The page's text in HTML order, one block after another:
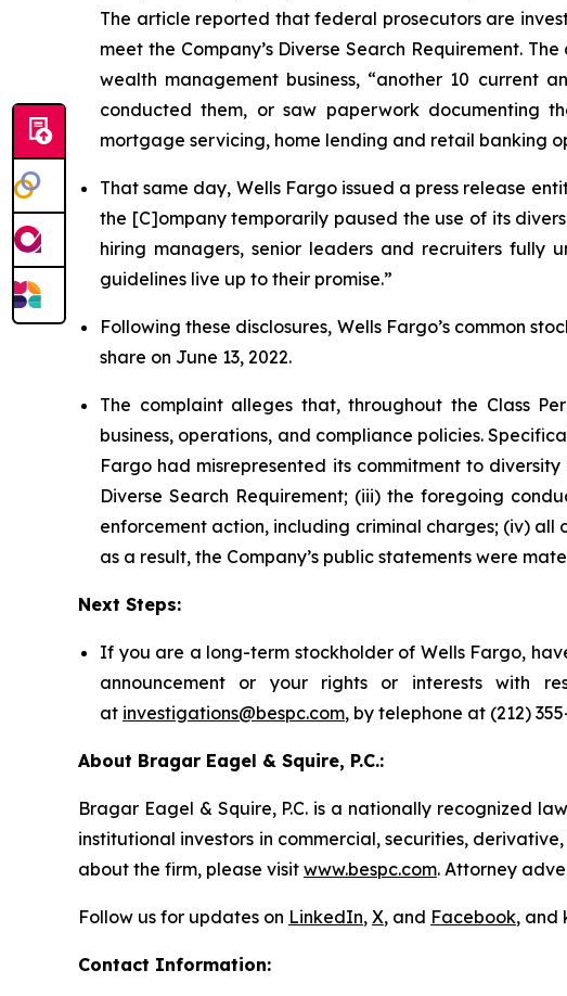
The article reported that federal prosecutors are
meet the Company’s Diverse Search Requirement.
wealth management business, “another 10 current
conducted them, or saw paperwork documenting
mortgage servicing, home lending and retail banking
That same day, Wells Fargo issued a press release
the [C]ompany temporarily paused the use of its
hiring managers, senior leaders and recruiters fully
guidelines live up to their promise.”
Following these disclosures, Wells Fargo’s common
share on June 13, 2022.
The complaint alleges that, throughout the Class
business, operations, and compliance policies.
Fargo had misrepresented its commitment to
Diverse Search Requirement; (iii) the foregoing
enforcement action, including criminal charges; (iv)
as a result, the Company’s public statements were
Next Steps:
If you are a long-term stockholder of Wells Fargo,
announcement or your rights or interests with
at investigations@bespc.com, by telephone at (212)
About Bragar Eagel & Squire, P.C.:
Bragar Eagel & Squire, P.C. is a nationally recognized
institutional investors in commercial, securities,
about the firm, please visit www.bespc.com. Attorney
Follow us for updates on LinkedIn, X, and Facebook, and
Contact Information: